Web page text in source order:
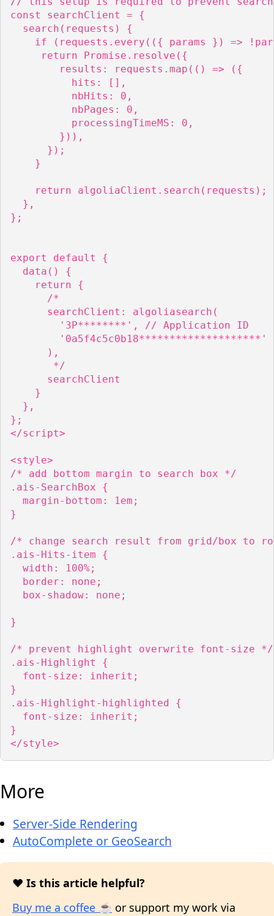
const searchClient = {
  search(requests) {
if (requests.every(({ params }) =>
     return Promise.resolve({
        results: requests.map(() => ({
          hits: [],
          nbHits: 0,
          nbPages: 0,
          processingTimeMS: 0,
        })),
      });
    }
    return algoliaClient.search(requests);
  },
};
export default {
  data() {
    return {
      /*
      searchClient: algoliasearch(
        '3P********', // Application ID
'0a5f4c5c0b18********************'
      ),
       */
      searchClient
    }
  },
};
</script>
<style>
/* add bottom margin to search box */
.ais-SearchBox {
  margin-bottom: 1em;
}
/* change search result from grid/box to
.ais-Hits-item {
  width: 100%;
  border: none;
  box-shadow: none;
}
/* prevent highlight overwrite font-size */
.ais-Highlight {
  font-size: inherit;
}
.ais-Highlight-highlighted {
  font-size: inherit;
}
</style>
More
Server-Side Rendering
AutoComplete or GeoSearch
❤️ Is this article helpful?
Buy me a coffee ☕ or support my work via